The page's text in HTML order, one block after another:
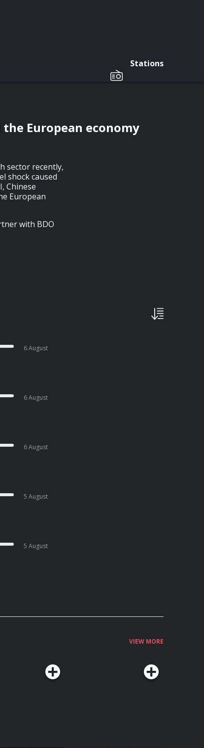
Stations
European economy
sector recently,
shock caused
Chinese
European
with BDO
6 August
6 August
6 August
5 August
5 August
VIEW MORE